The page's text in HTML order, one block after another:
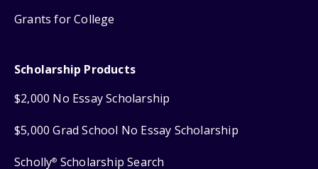
Grants for College
Scholarship Products
$2,000 No Essay Scholarship
$5,000 Grad School No Essay Scholarship
Scholly® Scholarship Search